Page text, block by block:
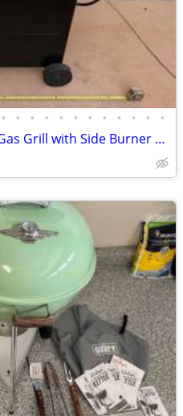
• • • • • • • • • • • •
Nexgrill 5-Burner Propane Gas Grill with Side Burner & Weber Cover